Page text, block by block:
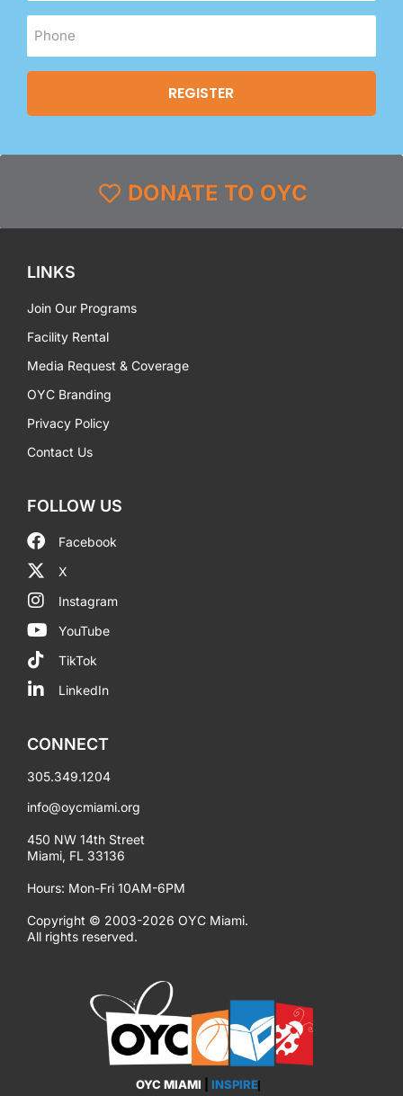
DONATE TO OYC
OYC MIAMI INSPIRE
LINKS
Join Our Programs
Facility Rental
Media Request & Coverage
OYC Branding
Privacy Policy
Contact Us
FOLLOW US
Facebook
X
Instagram
YouTube
TikTok
LinkedIn
CONNECT
305.349.1204
info@oycmiami.org
450 NW 14th Street
Miami, FL 33136
Hours: Mon-Fri 10AM-6PM
Copyright © 2003-2026 OYC Miami.
All rights reserved.